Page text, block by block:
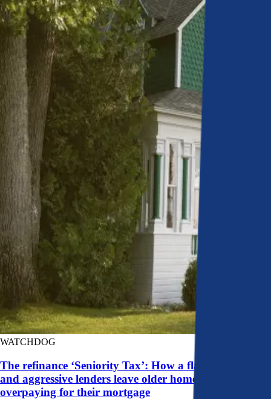
WATCHDOG
The refinance ‘Seniority Tax’: How a flawed system
and aggressive lenders leave older homeowners
overpaying for their mortgage